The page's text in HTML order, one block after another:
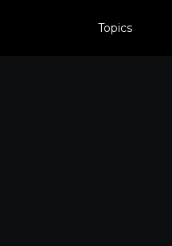
Topics